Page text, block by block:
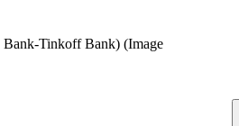
Bank-Tinkoff Bank) (Image